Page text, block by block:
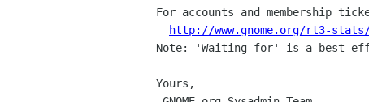
For accounts and membership
http://www.gnome.org/rt3-
Note: 'Waiting for' is a best
Yours,